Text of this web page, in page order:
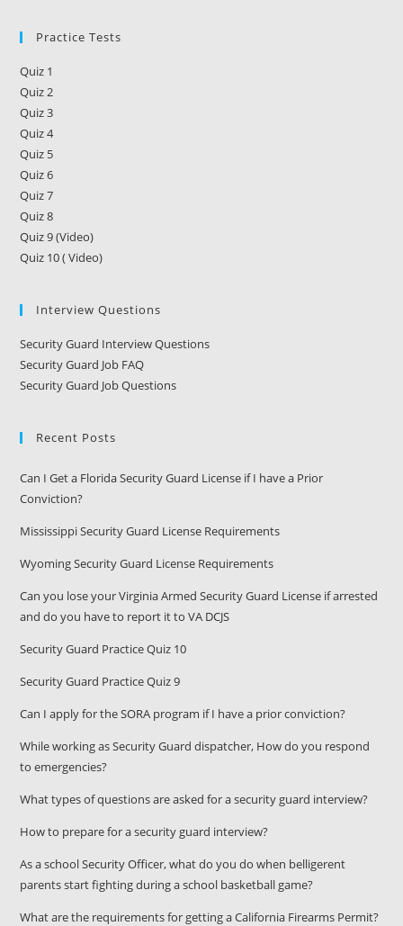
Practice Tests
Quiz 1
Quiz 2
Quiz 3
Quiz 4
Quiz 5
Quiz 6
Quiz 7
Quiz 8
Quiz 9 (Video)
Quiz 10 ( Video)
Interview Questions
Security Guard Interview Questions
Security Guard Job FAQ
Security Guard Job Questions
Recent Posts
Can I Get a Florida Security Guard License if I have a Prior
Conviction?
Mississippi Security Guard License Requirements
Wyoming Security Guard License Requirements
Can you lose your Virginia Armed Security Guard License if arrested
and do you have to report it to VA DCJS
Security Guard Practice Quiz 10
Security Guard Practice Quiz 9
Can I apply for the SORA program if I have a prior conviction?
While working as Security Guard dispatcher, How do you respond
to emergencies?
What types of questions are asked for a security guard interview?
How to prepare for a security guard interview?
As a school Security Officer, what do you do when belligerent
parents start fighting during a school basketball game?
What are the requirements for getting a California Firearms Permit?